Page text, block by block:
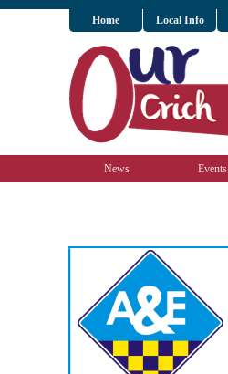
Home Local Info
News Events